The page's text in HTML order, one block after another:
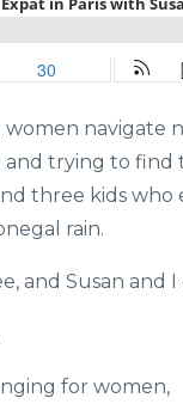
women
trying to find
three kids
rain.
and Susan and I
for women,